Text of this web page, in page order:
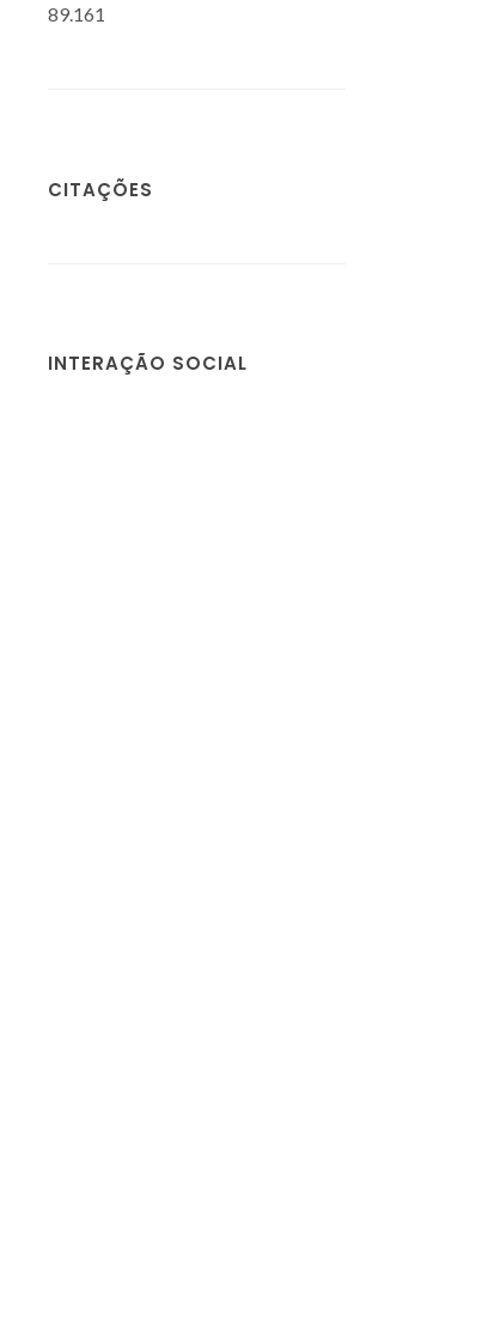
89.161
CITAÇÕES
INTERAÇÃO SOCIAL